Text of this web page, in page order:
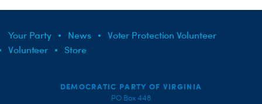
Your Party News
Voter Protection Volunteer
Volunteer
Store
DEMOCRATIC PARTY OF VIRGINIA
PO Box 448